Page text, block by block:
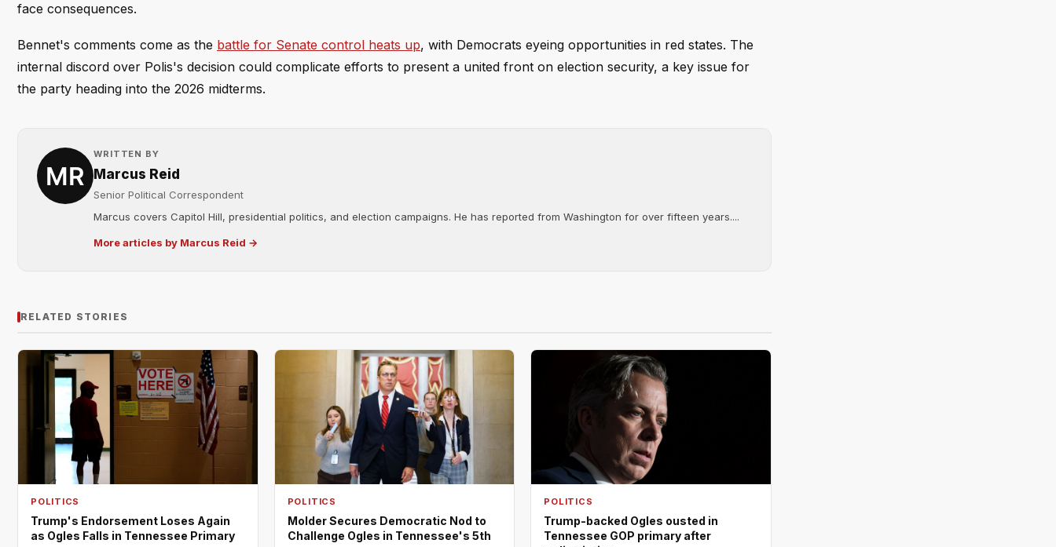
face consequences.
Bennet's comments come as the battle for Senate control heats up, with Democrats eyeing opportunities in red states. The
internal discord over Polis's decision could complicate efforts to present a united front on election security, a key issue for
the party heading into the 2026 midterms.
WRITTEN BY
Marcus Reid
Senior Political Correspondent
Marcus covers Capitol Hill, presidential politics, and election campaigns. He has reported from Washington for over fifteen years....
More articles by Marcus Reid →
RELATED STORIES
POLITICS
Trump's Endorsement Loses Again
as Ogles Falls in Tennessee Primary
POLITICS
Molder Secures Democratic Nod to
Challenge Ogles in Tennessee's 5th
POLITICS
Trump-backed Ogles ousted in
Tennessee GOP primary after